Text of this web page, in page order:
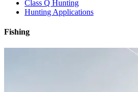
Class Q Hunting
Hunting Applications
Fishing